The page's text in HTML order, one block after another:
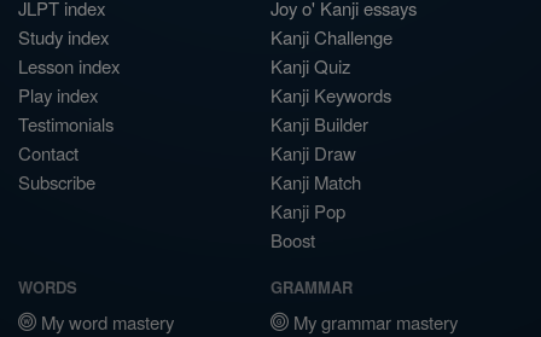
JLPT index
Study index
Lesson index
Play index
Testimonials
Contact
Subscribe
Joy o' Kanji essays
Kanji Challenge
Kanji Quiz
Kanji Keywords
Kanji Builder
Kanji Draw
Kanji Match
Kanji Pop
Boost
WORDS
My word mastery
GRAMMAR
My grammar mastery